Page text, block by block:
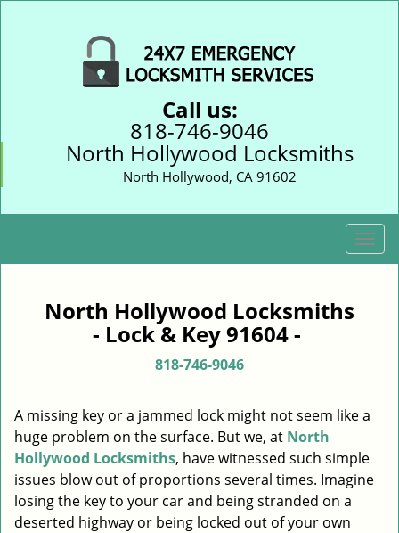
Call us:
818-746-9046
North Hollywood Locksmiths
North Hollywood, CA 91602
T
o
i
a
t
North Hollywood Locksmiths
- Lock & Key 91604 -
818-746-9046
A missing key or a jammed lock might not seem like a
huge problem on the surface. But we, at North
Hollywood Locksmiths, have witnessed such simple
issues blow out of proportions several times. Imagine
losing the key to your car and being stranded on a
deserted highway or being locked out of your own